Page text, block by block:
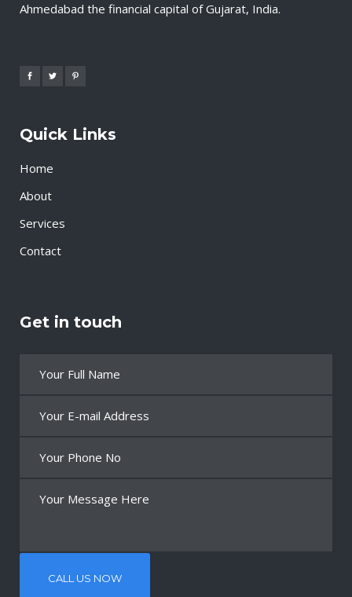
Ahmedabad the financial capital of Gujarat, India.
Quick Links
Home
About
Services
Contact
Get in touch